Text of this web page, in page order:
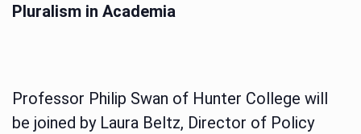
Pluralism in Academia
Professor Philip Swan of Hunter College will
be joined by Laura Beltz, Director of Policy